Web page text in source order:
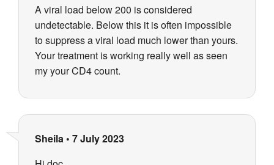
A viral load below 200 is considered
undetectable. Below this it is often impossible
to suppress a viral load much lower than yours.
Your treatment is working really well as seen
my your CD4 count.
Sheila • 7 July 2023